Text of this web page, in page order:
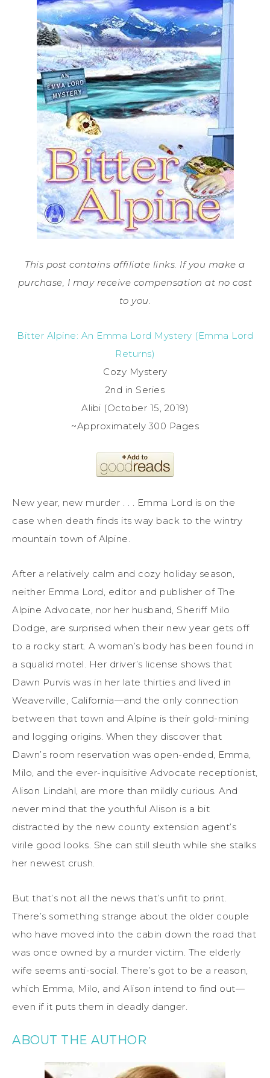
This post contains affiliate links. If you make a
purchase, I may receive compensation at no cost
to you.
Bitter Alpine: An Emma Lord Mystery (Emma Lord
Returns)
Cozy Mystery
2nd in Series
Alibi (October 15, 2019)
~Approximately 300 Pages
New year, new murder . . . Emma Lord is on the
case when death finds its way back to the wintry
mountain town of Alpine.
After a relatively calm and cozy holiday season,
neither Emma Lord, editor and publisher of The
Alpine Advocate, nor her husband, Sheriff Milo
Dodge, are surprised when their new year gets off
to a rocky start. A woman’s body has been found in
a squalid motel. Her driver’s license shows that
Dawn Purvis was in her late thirties and lived in
Weaverville, California—and the only connection
between that town and Alpine is their gold-mining
and logging origins. When they discover that
Dawn’s room reservation was open-ended, Emma,
Milo, and the ever-inquisitive Advocate receptionist,
Alison Lindahl, are more than mildly curious. And
never mind that the youthful Alison is a bit
distracted by the new county extension agent’s
virile good looks. She can still sleuth while she stalks
her newest crush.
But that’s not all the news that’s unfit to print.
There’s something strange about the older couple
who have moved into the cabin down the road that
was once owned by a murder victim. The elderly
wife seems anti-social. There’s got to be a reason,
which Emma, Milo, and Alison intend to find out—
even if it puts them in deadly danger.
ABOUT THE AUTHOR